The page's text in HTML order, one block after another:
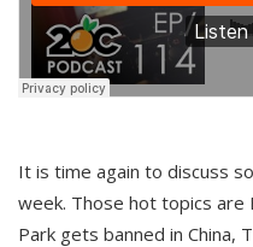
It is time again to discuss
week. Those hot topics are
Park gets banned in China,